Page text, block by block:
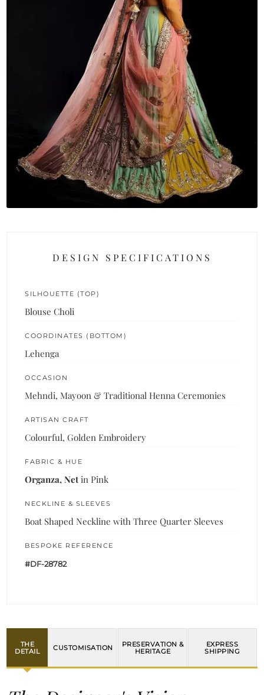
DESIGN SPECIFICATIONS
SILHOUETTE (TOP)
Blouse Choli
COORDINATES (BOTTOM)
Lehenga
OCCASION
Mehndi, Mayoon & Traditional Henna Ceremonies
ARTISAN CRAFT
Colourful, Golden Embroidery
FABRIC & HUE
Organza, Net in Pink
NECKLINE & SLEEVES
Boat Shaped Neckline with Three Quarter Sleeves
BESPOKE REFERENCE
#DF-28782
THE
DETAIL
CUSTOMISATION
PRESERVATION &
HERITAGE
EXPRESS
SHIPPING